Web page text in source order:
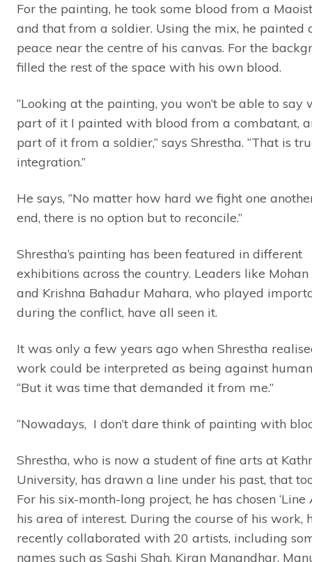
For the painting, he took some blood from a
and that from a soldier. Using the mix, he painted
peace near the centre of his canvas. For the
filled the rest of the space with his own blood.
“Looking at the painting, you won’t be able to say
part of it I painted with blood from a combatant,
part of it from a soldier,” says Shrestha. “That is
integration.”
He says, “No matter how hard we fight one
end, there is no option but to reconcile.”
Shrestha’s painting has been featured in different
exhibitions across the country. Leaders like
and Krishna Bahadur Mahara, who played
during the conflict, have all seen it.
It was only a few years ago when Shrestha
work could be interpreted as being against
“But it was time that demanded it from me.”
“Nowadays, I don’t dare think of painting with
Shrestha, who is now a student of fine arts at
University, has drawn a line under his past, that
For his six-month-long project, he has chosen ‘Line
his area of interest. During the course of his work,
recently collaborated with 20 artists, including
names such as Sashi Shah, Kiran Manandhar,